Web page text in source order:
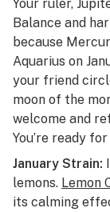
Your ruler,
Balance and
because
Aquarius on
your friend
moon of the
welcome and
You’re ready
January Strain:
lemons. Lemon
its calming